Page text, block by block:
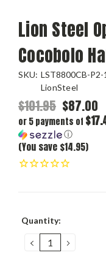
Lion Steel
Cocobolo
SKU: LST8800CB-P2-
LionSteel
$101.95 $87.00
or 5 payments of
ⓘ
(You save $14.95)
Current
Quantity:
DECREASE
QUANTITY: